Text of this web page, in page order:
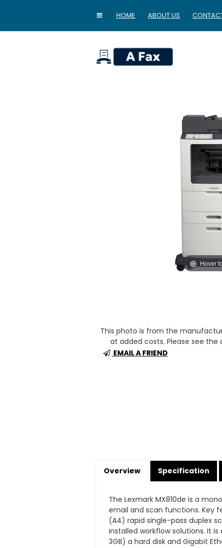
HOME ABOUT US
Hover
This photo is from the
at added costs. Please see the
EMAIL A FRIEND
Overview Specification
The Lexmark MX810de is a
email and scan functions. Key
(A4) rapid single-pass duplex
installed workflow solutions. It
3GB) a hard disk and Gigabit